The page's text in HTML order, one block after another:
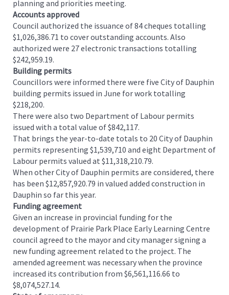
planning and priorities meeting.
Accounts approved
Council authorized the issuance of 84 cheques totalling
$1,026,386.71 to cover outstanding accounts. Also
authorized were 27 electronic transactions totalling
$242,959.19.
Building permits
Councillors were informed there were five City of Dauphin
building permits issued in June for work totalling
$218,200.
There were also two Department of Labour permits
issued with a total value of $842,117.
That brings the year-to-date totals to 20 City of Dauphin
permits representing $1,539,710 and eight Department of
Labour permits valued at $11,318,210.79.
When other City of Dauphin permits are considered, there
has been $12,857,920.79 in valued added construction in
Dauphin so far this year.
Funding agreement
Given an increase in provincial funding for the
development of Prairie Park Place Early Learning Centre
council agreed to the mayor and city manager signing a
new funding agreement related to the project. The
amended agreement was necessary when the province
increased its contribution from $6,561,116.66 to
$8,074,527.14.